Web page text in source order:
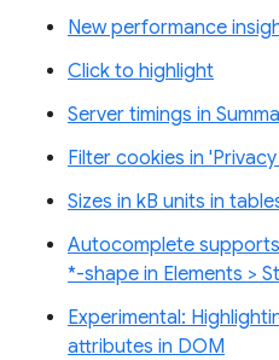
New performance
Click to highlight
Server timings in
Filter cookies in
Sizes in kB units in
Autocomplete
*-shape in Elements >
Experimental:
attributes in DOM